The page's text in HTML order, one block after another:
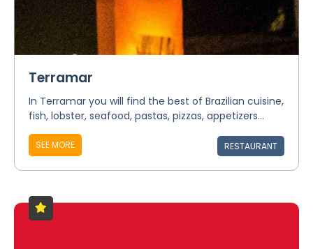
Terramar
In Terramar you will find the best of Brazilian cuisine,
fish, lobster, seafood, pastas, pizzas, appetizers...
SEE MORE RESTAURANT